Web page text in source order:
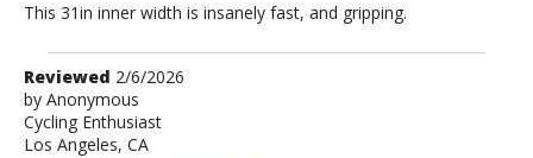
This 31in inner width is insanely fast, and gripping.
Review
by
Anonymous
Reviewed 2/6/2026
by Anonymous
Cycling Enthusiast
Los Angeles, CA